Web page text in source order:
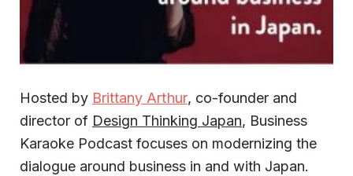
Hosted by Brittany Arthur, co-founder and
director of Design Thinking Japan, Business
Karaoke Podcast focuses on modernizing the
dialogue around business in and with Japan.